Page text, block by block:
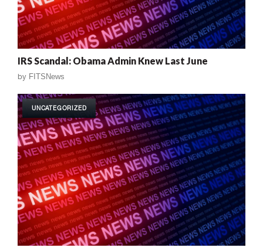
IRS Scandal: Obama Admin Knew Last June
by FITSNews
UNCATEGORIZED